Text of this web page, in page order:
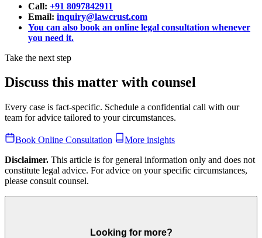
Call: +91 8097842911
Email: inquiry@lawcrust.com
You can also book an online legal consultation whenever
you need it.
Take the next step
Discuss this matter with counsel
Every case is fact-specific. Schedule a confidential call with our
team for advice tailored to your circumstances.
Book Online Consultation
More insights
Disclaimer. This article is for general information only and does not
constitute legal advice. For advice on your specific circumstances,
please consult counsel.
Looking for more?